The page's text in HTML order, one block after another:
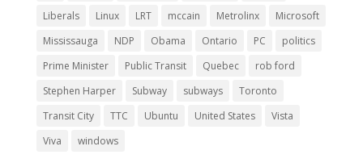
Liberals Linux LRT mccain Metrolinx
Microsoft
Mississauga
NDP Obama Ontario PC
politics
Prime Minister
Public Transit Quebec
rob ford
Stephen Harper
Subway subways
Toronto
Transit City
TTC Ubuntu United States
Vista
Viva
windows